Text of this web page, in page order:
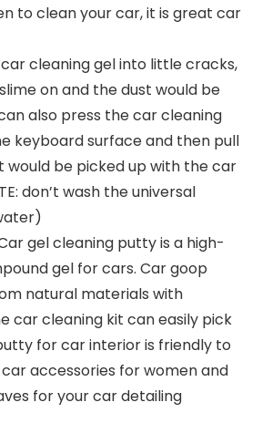
to clean your car, it is great car
car cleaning gel into little cracks,
on and the dust would be
also press the car cleaning
keyboard surface and then pull
would be picked up with the car
don’t wash the universal
Car gel cleaning putty is a high-
gel for cars. Car goop
natural materials with
car cleaning kit can easily pick
for car interior is friendly to
accessories for women and
for your car detailing